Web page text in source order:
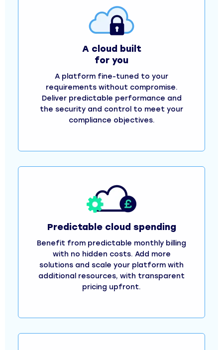
A cloud built
for you
A platform fine-tuned to your
requirements without compromise.
Deliver predictable performance and
the security and control to meet your
compliance objectives.
Predictable cloud spending
Benefit from predictable monthly billing
with no hidden costs. Add more
solutions and scale your platform with
additional resources, with transparent
pricing upfront.